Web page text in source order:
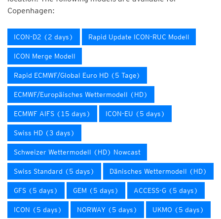
Copenhagen:
ICON-D2 (2 days) Rapid Update ICON-RUC Modell
ICON Merge Modell
Rapid ECMWF/Global Euro HD (5 Tage)
ECMWF/Europäisches Wettermodell (HD)
ECMWF AIFS (15 days) ICON-EU (5 days)
Swiss HD (3 days)
Schweizer Wettermodell (HD) Nowcast
Swiss Standard (5 days) Dänisches Wettermodell (HD)
GFS (5 days) GEM (5 days) ACCESS-G (5 days)
ICON (5 days) NORWAY (5 days) UKMO (5 days)